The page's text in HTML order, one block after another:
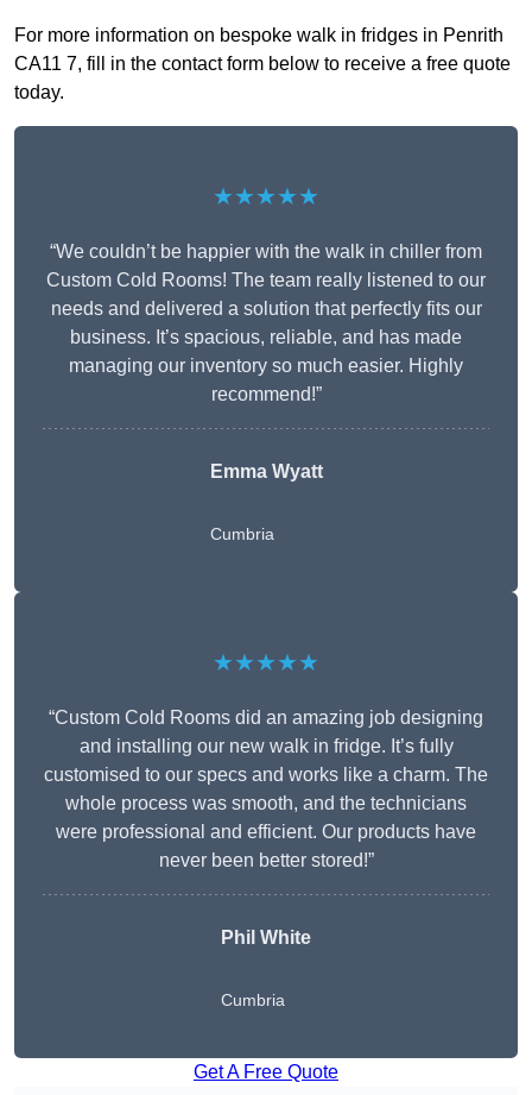
For more information on bespoke walk in fridges in Penrith
CA11 7, fill in the contact form below to receive a free quote
today.
★★★★★
“We couldn’t be happier with the walk in chiller from
Custom Cold Rooms! The team really listened to our
needs and delivered a solution that perfectly fits our
business. It’s spacious, reliable, and has made
managing our inventory so much easier. Highly
recommend!”
Emma Wyatt
Cumbria
★★★★★
“Custom Cold Rooms did an amazing job designing
and installing our new walk in fridge. It’s fully
customised to our specs and works like a charm. The
whole process was smooth, and the technicians
were professional and efficient. Our products have
never been better stored!”
Phil White
Cumbria
Get A Free Quote